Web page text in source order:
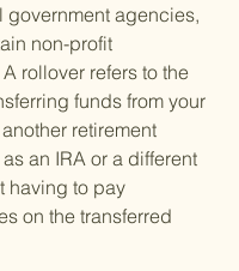
government agencies,
non-profit
rollover refers to the
funds from your
retirement
an IRA or a different
having to pay
on the transferred